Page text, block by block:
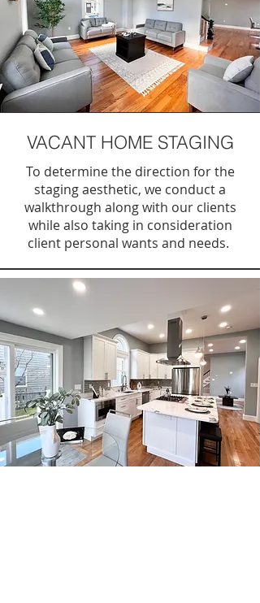
VACANT HOME STAGING
To determine the direction for the
staging aesthetic, we conduct a
walkthrough along with our clients
while also taking in consideration
client personal wants and needs.